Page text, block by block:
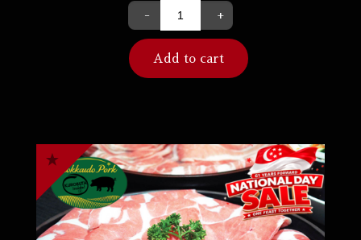
- +
Add to cart